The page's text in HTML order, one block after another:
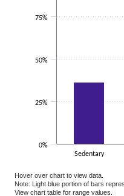
Sedentary
0%
25%
50%
75%
Hover over chart to view data.
Note: Light blue portion of bars
View chart table for range values.